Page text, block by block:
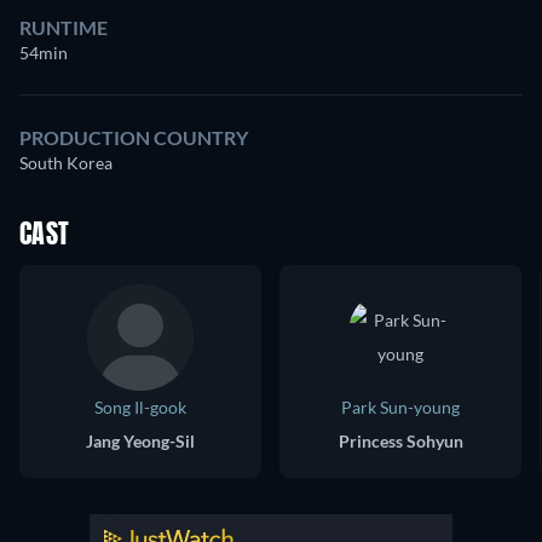
RUNTIME
54min
PRODUCTION COUNTRY
South Korea
CAST
Song Il-gook
Jang Yeong-Sil
Park Sun-young
Princess Sohyun